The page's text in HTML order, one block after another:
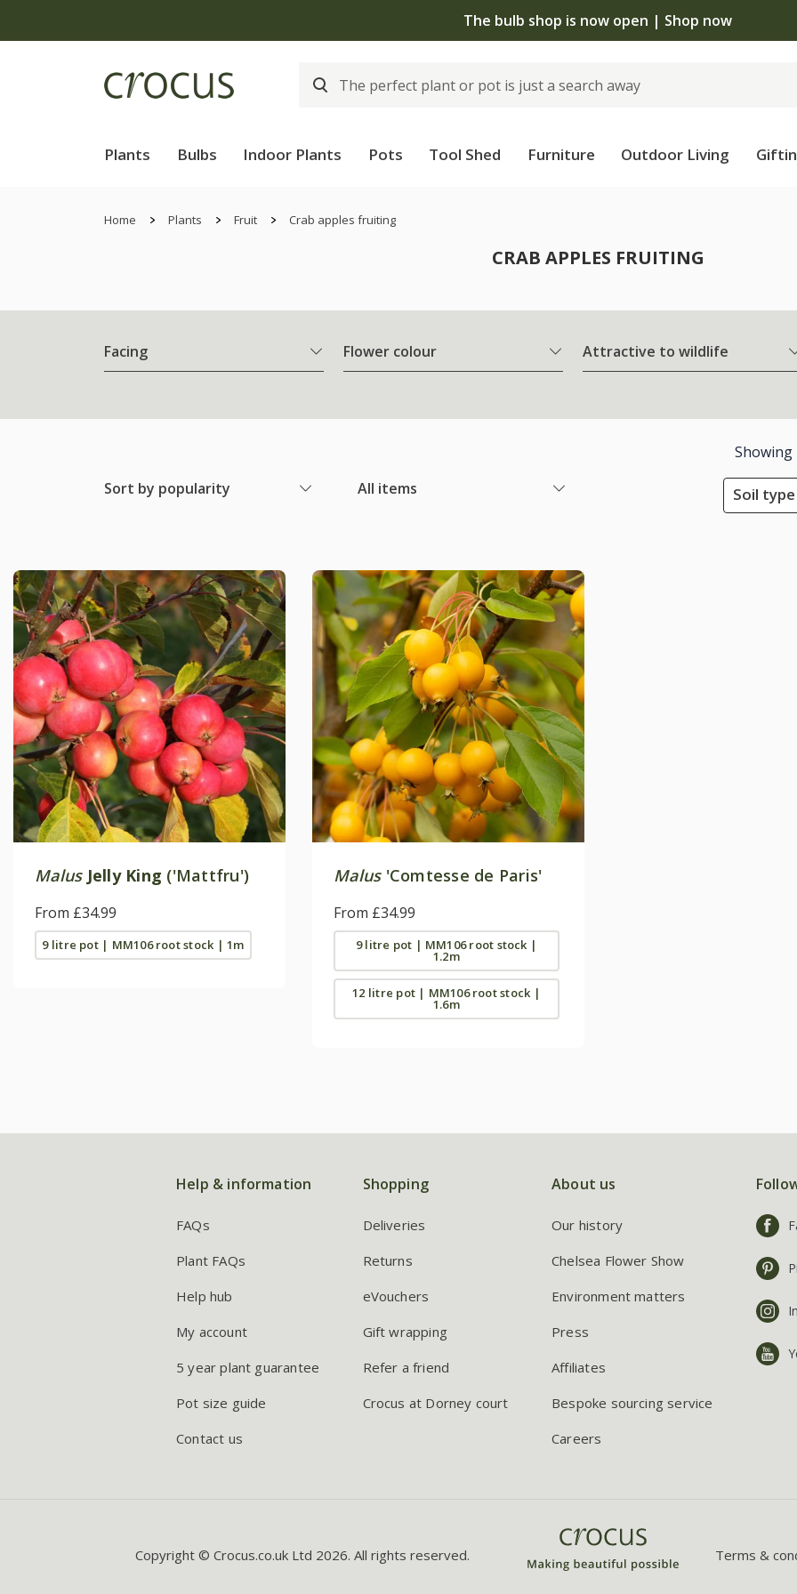
The bulb shop is now open | Shop now
Plants Bulbs Indoor Plants Pots Tool Shed Furniture Outdoor Living
Home Plants Fruit Crab apples fruiting
CRAB APPLES FRUITING
Facing Flower colour Attractive to wildlife
Sort by popularity All items
Showing
Soil type
Malus Jelly King ('Mattfru')
From £34.99
9 litre pot | MM106 root stock | 1m
Malus'Comtesse de Paris'
From £34.99
9 litre pot | MM106 root stock |
1.2m
12 litre pot | MM106 root stock |
1.6m
Help & information
FAQs
Plant FAQs
Help hub
My account
5 year plant guarantee
Pot size guide
Contact us
Shopping
Deliveries
Returns
eVouchers
Gift wrapping
Refer a friend
Crocus at Dorney court
About us
Our history
Chelsea Flower Show
Environment matters
Press
Affiliates
Bespoke sourcing service
Careers
Copyright © Crocus.co.uk Ltd 2026. All rights reserved. Terms &